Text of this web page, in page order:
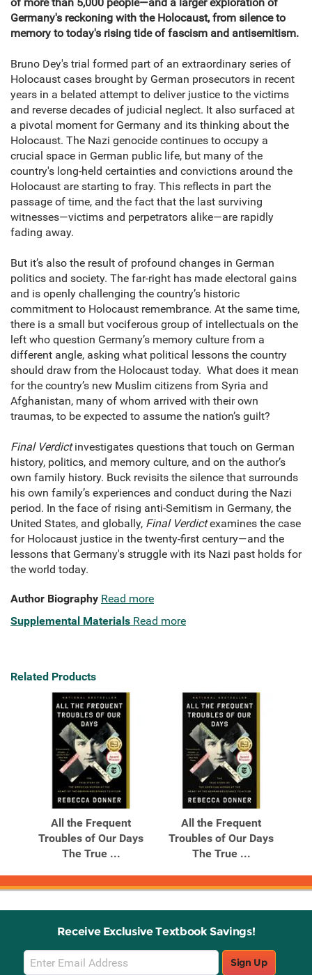
Germany's reckoning with the Holocaust, from silence to
memory to today's rising tide of fascism and antisemitism.
Bruno Dey's trial formed part of an extraordinary series of
Holocaust cases brought by German prosecutors in recent
years in a belated attempt to deliver justice to the victims
and reverse decades of judicial neglect. It also surfaced at
a pivotal moment for Germany and its thinking about the
Holocaust. The Nazi genocide continues to occupy a
crucial space in German public life, but many of the
country's long-held certainties and convictions around the
Holocaust are starting to fray. This reflects in part the
passage of time, and the fact that the last surviving
witnesses—victims and perpetrators alike—are rapidly
fading away.
But it’s also the result of profound changes in German
politics and society. The far-right has made electoral gains
and is openly challenging the country’s historic
commitment to Holocaust remembrance. At the same time,
there is a small but vociferous group of intellectuals on the
left who question Germany’s memory culture from a
different angle, asking what political lessons the country
should draw from the Holocaust today. What does it mean
for the country’s new Muslim citizens from Syria and
Afghanistan, many of whom arrived with their own
traumas, to be expected to assume the nation’s guilt?
Final Verdictinvestigates questions that touch on German
history, politics, and memory culture, and on the author’s
own family history. Buck revisits the silence that surrounds
his own family’s experiences and conduct during the Nazi
period. In the face of rising anti-Semitism in Germany, the
United States, and globally, Final Verdictexamines the case
for Holocaust justice in the twenty-first century—and the
lessons that Germany's struggle with its Nazi past holds for
the world today.
Author Biography Read more
Supplemental Materials Read more
Related Products
All the Frequent
Troubles of Our Days
The True ...
All the Frequent
Troubles of Our Days
The True ...
Receive Exclusive Textbook Savings!
Email
Sign
Sign Up